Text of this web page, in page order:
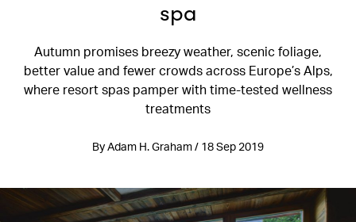
spa
Autumn promises breezy weather, scenic foliage,
better value and fewer crowds across Europe’s Alps,
where resort spas pamper with time-tested wellness
treatments
By Adam H. Graham / 18 Sep 2019